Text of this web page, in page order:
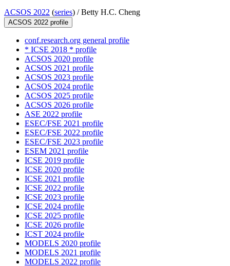
ACSOS 2022 (series) /Betty H.C. Cheng
ACSOS 2022 profile
conf.research.org general profile
* ICSE 2018 * profile
ACSOS 2020 profile
ACSOS 2021 profile
ACSOS 2023 profile
ACSOS 2024 profile
ACSOS 2025 profile
ACSOS 2026 profile
ASE 2022 profile
ESEC/FSE 2021 profile
ESEC/FSE 2022 profile
ESEC/FSE 2023 profile
ESEM 2021 profile
ICSE 2019 profile
ICSE 2020 profile
ICSE 2021 profile
ICSE 2022 profile
ICSE 2023 profile
ICSE 2024 profile
ICSE 2025 profile
ICSE 2026 profile
ICST 2024 profile
MODELS 2020 profile
MODELS 2021 profile
MODELS 2022 profile